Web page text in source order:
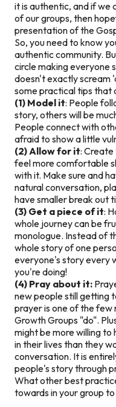
it is authentic, and if we
of our groups, then
presentation of the
So, you need to know
authentic community.
circle making everyone
doesn't exactly scream
some practical tips that
(1) Model it: People
story, others will be
People connect with
afraid to show a little
(2) Allow for it: Create
feel more comfortable
with it. Make sure and
natural conversation,
have smaller break out
(3) Get a piece of it:
whole journey can be
monologue. Instead of
whole story of one
everyone's story every
you're doing!
(4) Pray about it:
new people still getting
prayer is one of the
Growth Groups "do".
might be more willing to
in their lives than they
conversation. It is
people's story through
What other best
towards in your group